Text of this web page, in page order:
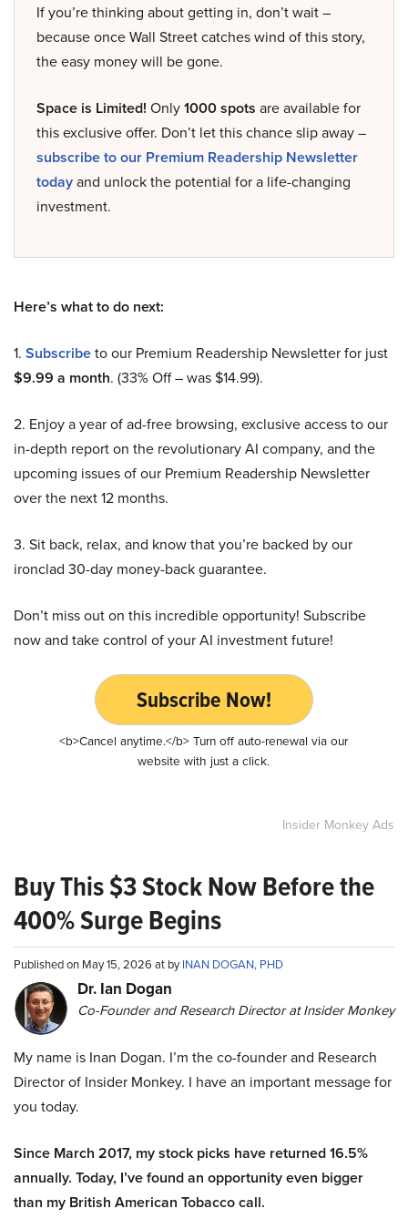
If you’re thinking about getting in, don’t wait –
because once Wall Street catches wind of this story,
the easy money will be gone.
Space is Limited! Only1000 spots are available for
this exclusive offer. Don’t let this chance slip away –
subscribe to our Premium Readership Newsletter
todayand unlock the potential for a life-changing
investment.
Here’s what to do next:
1. Subscribeto our Premium Readership Newsletter for just
$9.99 a month. (33% Off – was $14.99).
2. Enjoy a year of ad-free browsing, exclusive access to our
in-depth report on the revolutionary AI company, and the
upcoming issues of our Premium Readership Newsletter
over the next 12 months.
3. Sit back, relax, and know that you’re backed by our
ironclad 30-day money-back guarantee.
Don’t miss out on this incredible opportunity! Subscribe
now and take control of your AI investment future!
Subscribe Now!
<b>Cancel anytime.</b> Turn off auto-renewal via our
website with just a click.
Insider Monkey Ads
Buy This $3 Stock Now Before the
400% Surge Begins
Published on May 15, 2026 at byINAN DOGAN, PHD
Dr. Ian Dogan
Co-Founder and Research Director at Insider Monkey
My name is Inan Dogan. I’m the co-founder and Research
Director of Insider Monkey. I have an important message for
you today.
Since March 2017, my stock picks have returned 16.5%
annually. Today, I’ve found an opportunity even bigger
than my British American Tobacco call.